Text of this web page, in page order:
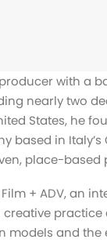
with a
nearly two
States, he
based in
place-based
+ ADV, an
models and the